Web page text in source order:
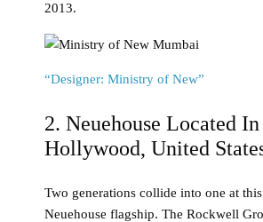
2013.
“Designer: Ministry of New”
2. Neuehouse Located In
Hollywood, United
Two generations collide into one at
Neuehouse flagship. The Rockwell